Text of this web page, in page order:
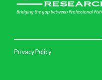
Privacy Policy